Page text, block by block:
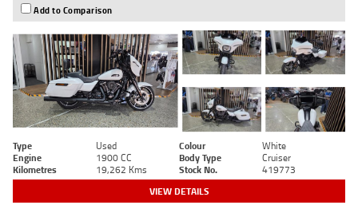
Add to Comparison
Type Used Colour
White
Engine
1900 CC Body Type
Cruiser
Kilometres
19,262 Kms Stock No. 419773
VIEW DETAILS